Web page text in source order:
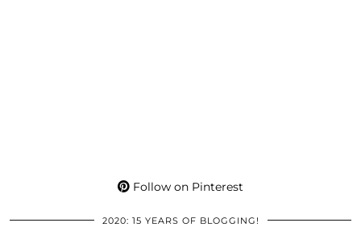
Follow on Pinterest
2020: 15 YEARS OF BLOGGING!